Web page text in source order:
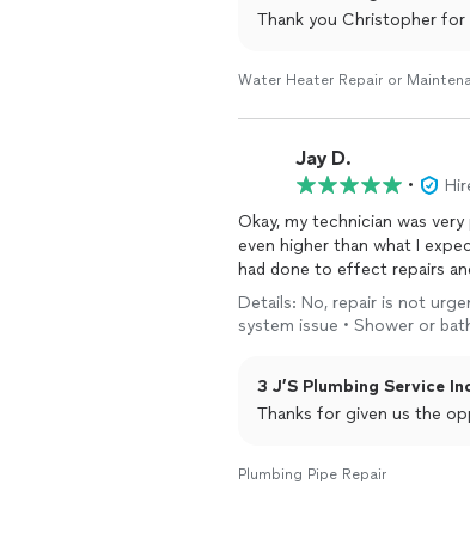
Thank you Christopher
Water Heater Repair or
Jay D.
•
Okay, my technician was
even higher than what I
had done to effect repairs
Details: No, repair is not
system issue • Shower or
3 J’S Plumbing Service
Thanks for given us the
Plumbing Pipe Repair